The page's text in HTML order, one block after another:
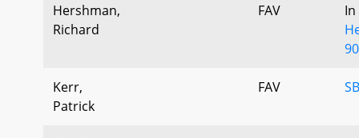
Hershman,
Richard
FAV
Kerr,
Patrick
FAV